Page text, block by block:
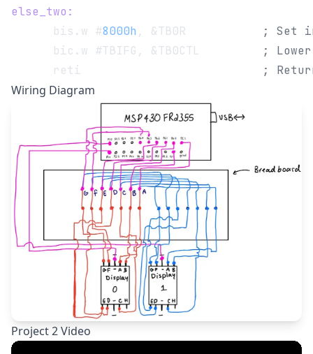
else_two:
      bis.w #
8000h , &TB0R
; Set
      bic.w #TBIFG, &TB0CTL
;
      reti
;
Wiring Diagram
Project 2 Video